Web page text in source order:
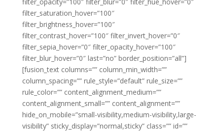
filter_saturation_hover=”100″
filter_brightness_hover=”100″
filter_contrast_hover=”100″ filter_invert_hover=”0″
filter_sepia_hover=”0″ filter_opacity_hover=”100″
filter_blur_hover=”0″ last=”no” border_position=”all”]
[fusion_text columns=”” column_min_width=””
column_spacing=”” rule_style=”default” rule_size=””
rule_color=”” content_alignment_medium=””
content_alignment_small=”” content_alignment=””
hide_on_mobile=”small-visibility,medium-visibility,large-
visibility” sticky_display=”normal,sticky” class=”” id=””